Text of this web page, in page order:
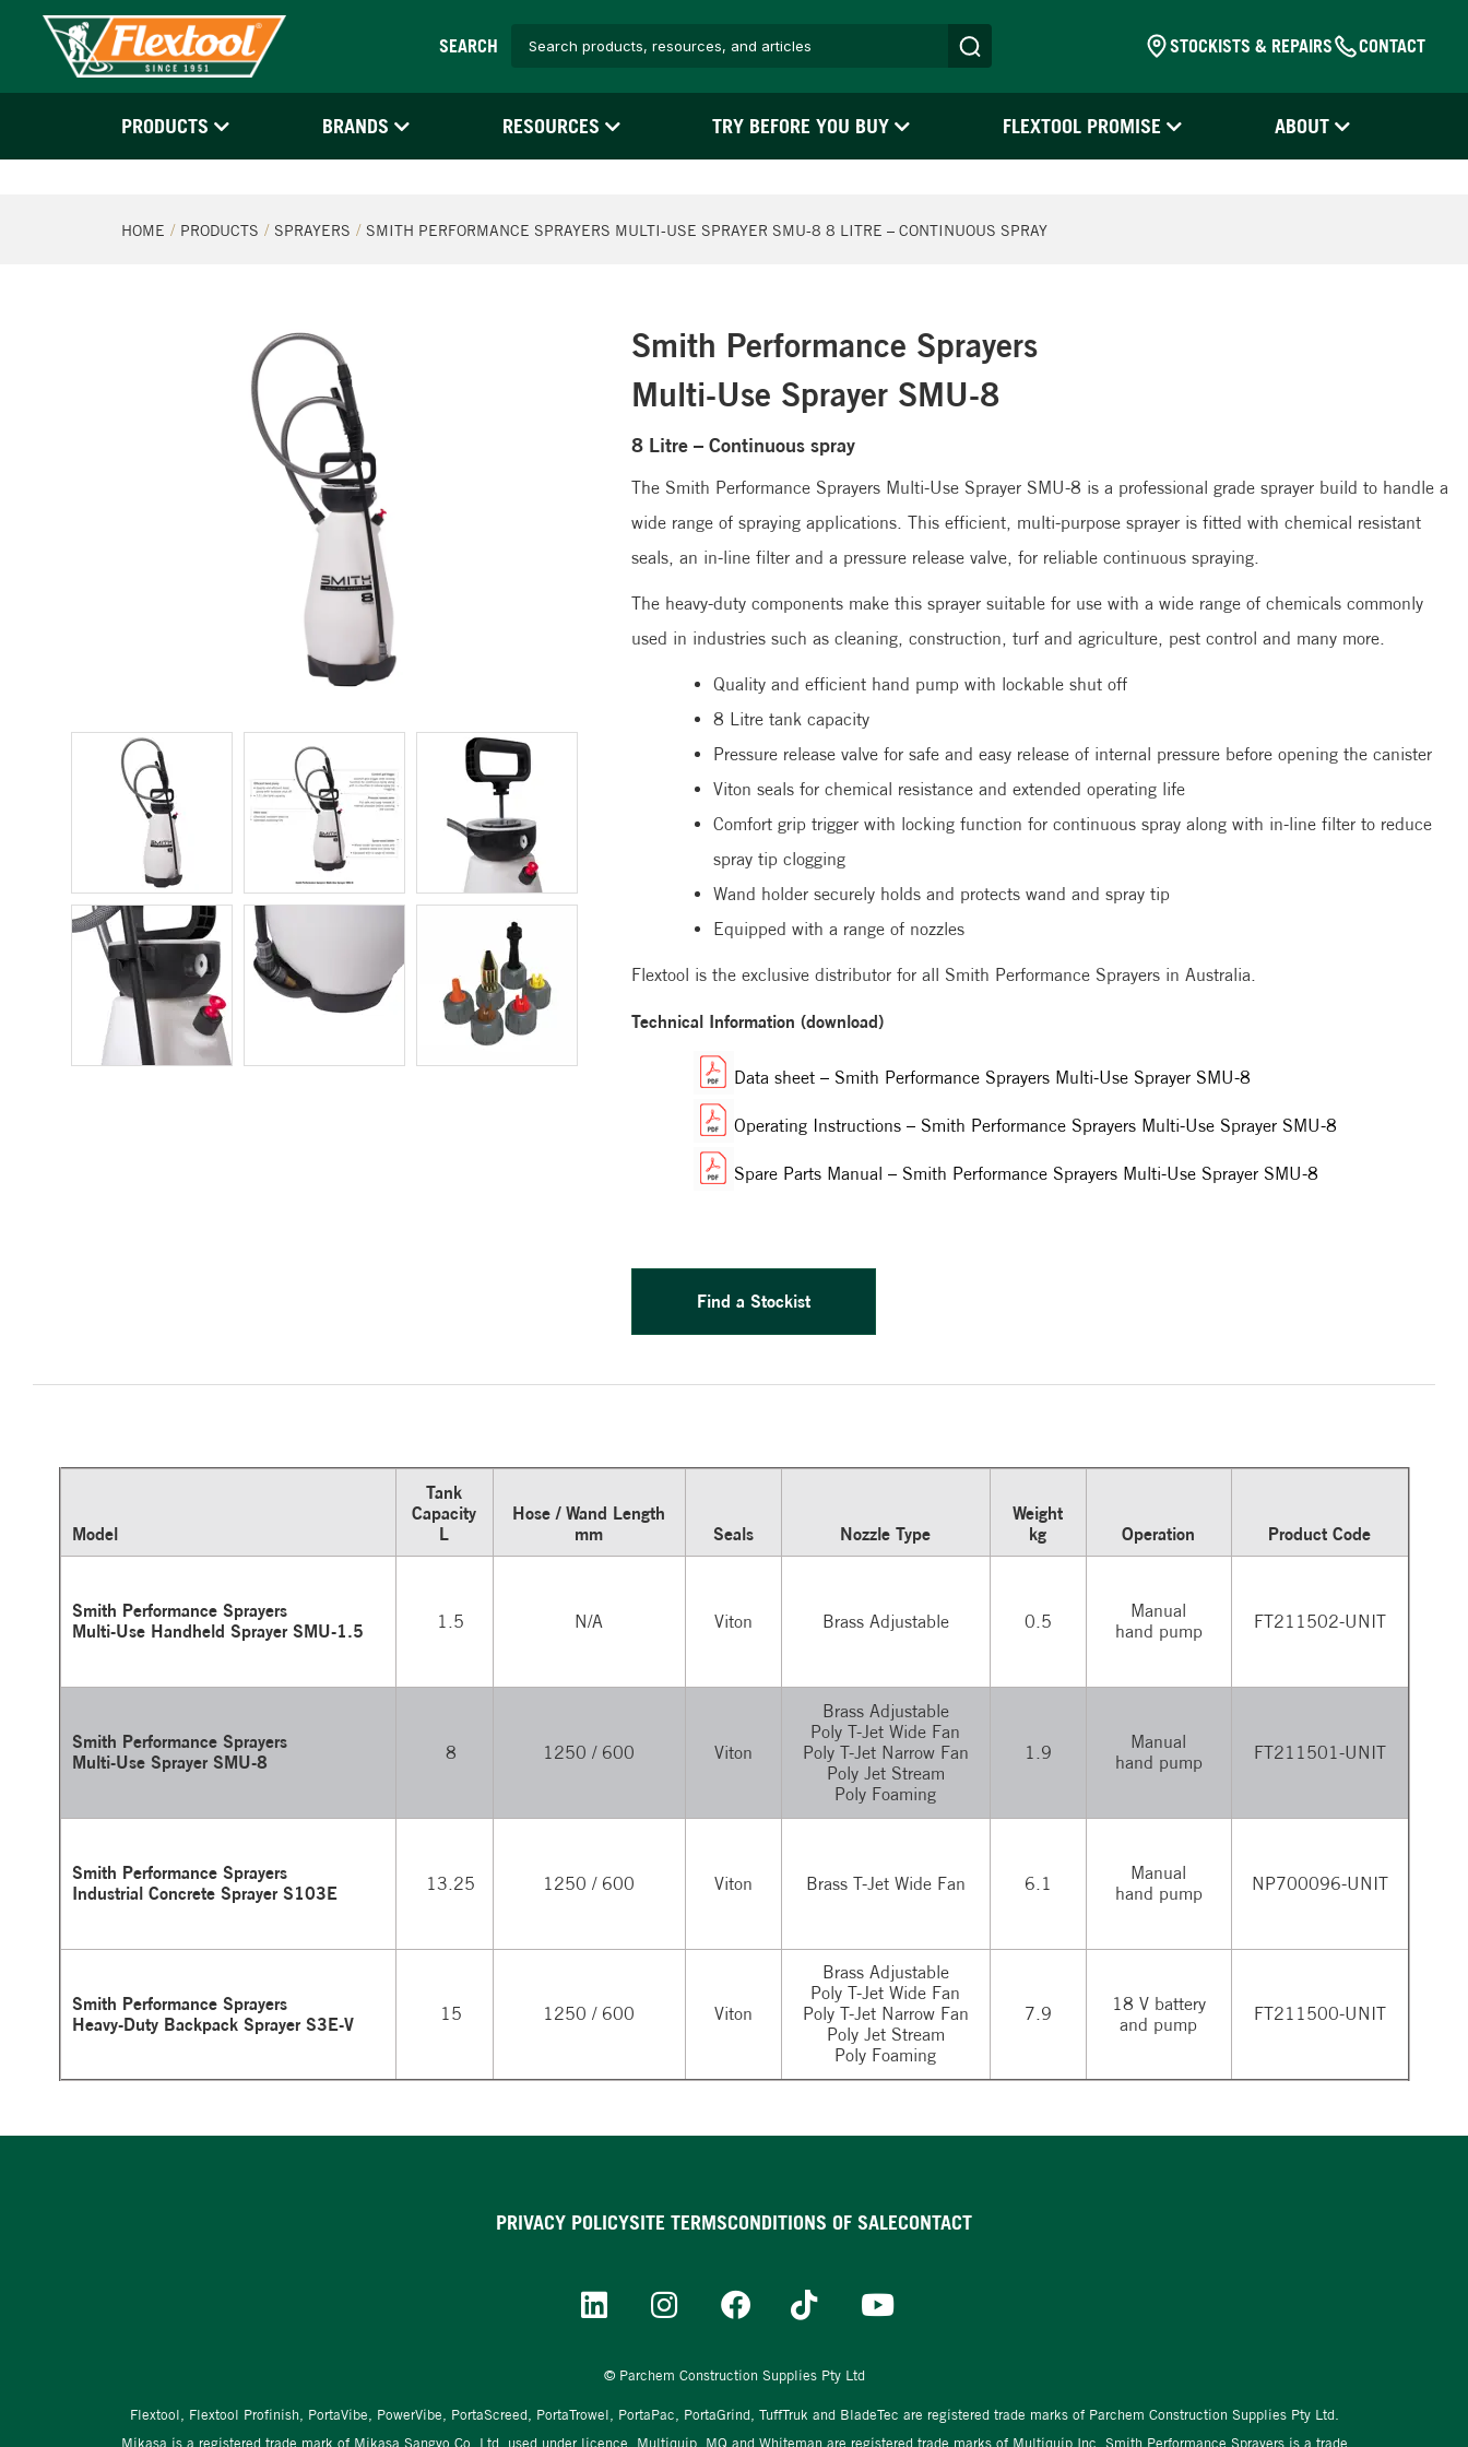
SEARCH STOCKISTS & REPAIRS CONTACT
PRODUCTS BRANDS RESOURCES TRY BEFORE YOU BUY FLEXTOOL PROMISE ABOUT
HOME PRODUCTS SPRAYERS SMITH PERFORMANCE SPRAYERS MULTI-USE SPRAYER SMU-8 8 LITRE – CONTINUOUS SPRAY
Smith Performance Sprayers
Multi-Use Sprayer SMU-8
8 Litre – Continuous spray
The Smith Performance Sprayers Multi-Use Sprayer SMU-8 is a professional grade sprayer build to handle a
wide range of spraying applications. This efficient, multi-purpose sprayer is fitted with chemical resistant
seals, an in-line filter and a pressure release valve, for reliable continuous spraying.
The heavy-duty components make this sprayer suitable for use with a wide range of chemicals commonly
used in industries such as cleaning, construction, turf and agriculture, pest control and many more.
Quality and efficient hand pump with lockable shut off
8 Litre tank capacity
Pressure release valve for safe and easy release of internal pressure before opening the canister
Viton seals for chemical resistance and extended operating life
Comfort grip trigger with locking function for continuous spray along with in-line filter to reduce
spray tip clogging
Wand holder securely holds and protects wand and spray tip
Equipped with a range of nozzles
Flextool is the exclusive distributor for all Smith Performance Sprayers in Australia.
Technical Information (download)
Data sheet – Smith Performance Sprayers Multi-Use Sprayer SMU-8
Operating Instructions – Smith Performance Sprayers Multi-Use Sprayer SMU-8
Spare Parts Manual – Smith Performance Sprayers Multi-Use Sprayer SMU-8
Find a Stockist
Model
Tank
Capacity
L
Hose / Wand Length
mm
Seals Nozzle Type
Weight
kg
Operation Product Code
Smith Performance Sprayers
Multi-Use Handheld Sprayer SMU-1.5
1.5 N/A Viton Brass Adjustable 0.5
Manual
hand pump
FT211502-UNIT
Smith Performance Sprayers
Multi-Use Sprayer SMU-8
8 1250 / 600 Viton
Brass Adjustable
Poly T-Jet Wide Fan
Poly T-Jet Narrow Fan
Poly Jet Stream
Poly Foaming
1.9
Manual
hand pump
FT211501-UNIT
Smith Performance Sprayers
Industrial Concrete Sprayer S103E
13.25 1250 / 600 Viton Brass T-Jet Wide Fan 6.1
Manual
hand pump
NP700096-UNIT
Smith Performance Sprayers
Heavy-Duty Backpack Sprayer S3E-V
15 1250 / 600 Viton
Brass Adjustable
Poly T-Jet Wide Fan
Poly T-Jet Narrow Fan
Poly Jet Stream
Poly Foaming
7.9
18 V battery
and pump
FT211500-UNIT
PRIVACY POLICYSITE TERMSCONDITIONS OF SALECONTACT
© Parchem Construction Supplies Pty Ltd
Flextool, Flextool Profinish, PortaVibe, PowerVibe, PortaScreed, PortaTrowel, PortaPac, PortaGrind, TuffTruk and BladeTec are registered trade marks of Parchem Construction Supplies Pty Ltd.
Mikasa is a registered trade mark of Mikasa Sangyo Co. Ltd, used under licence. Multiquip, MQ and Whiteman are registered trade marks of Multiquip Inc. Smith Performance Sprayers is a trade